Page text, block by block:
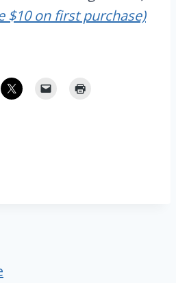
$10 on first purchase)